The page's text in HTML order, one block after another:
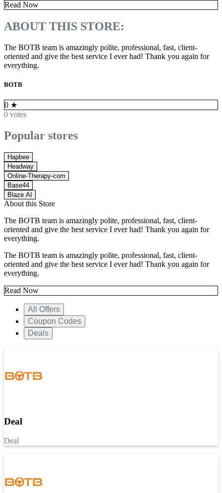
Read Now
ABOUT THIS STORE:
The BOTB team is amazingly polite, professional, fast, client-
oriented and give the best service I ever had! Thank you again for
everything.
BOTB
0 ★
0 votes
Popular stores
Hapbee
Headway
Online-Therapy-com
Base44
Blaze AI
About this Store
The BOTB team is amazingly polite, professional, fast, client-
oriented and give the best service I ever had! Thank you again for
everything.
The BOTB team is amazingly polite, professional, fast, client-
oriented and give the best service I ever had! Thank you again for
everything.
Read Now
All Offers
Coupon Codes
Deals
Deal
Deal